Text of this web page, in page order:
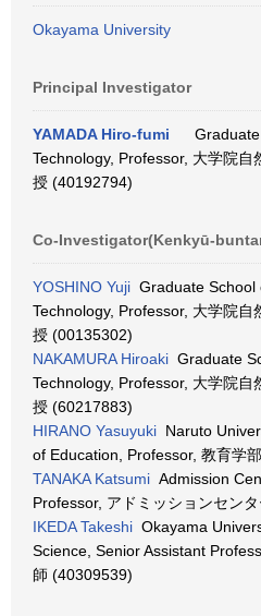
Okayama University
Principal Investigator
YAMADA Hiro-fumi
Technology, Professor, 大学院自
授 (40192794)
Co-Investigator(Kenkyū-
YOSHINO Yuji Graduate School
Technology, Professor, 大学院自
授 (00135302)
NAKAMURA Hiroaki Graduate
Technology, Professor, 大学院自
授 (60217883)
HIRANO Yasuyuki Naruto
of Education, Professor, 教育学
TANAKA Katsumi Admission
Professor, アドミッションセン
IKEDA Takeshi Okayama
Science, Senior Assistant
師 (40309539)